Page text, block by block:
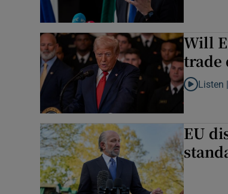
Will
trade
Listen to
Listen |
EU